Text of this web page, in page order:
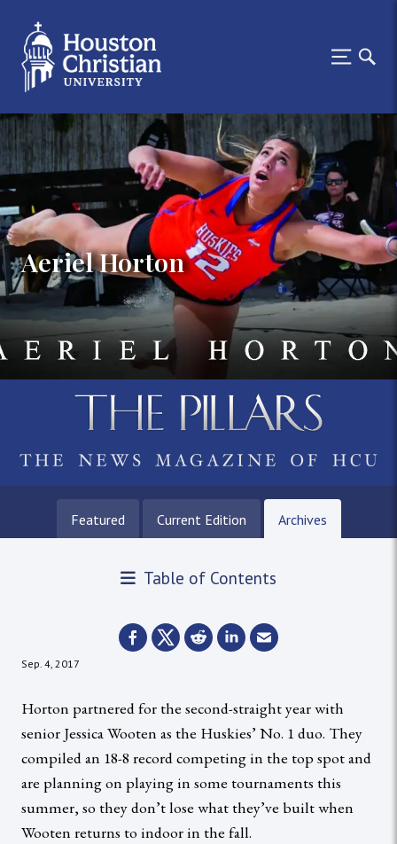
Aeriel Horton
Featured Current Edition Archives
Table of Contents
Sep. 4, 2017
Horton partnered for the second-straight year with
senior Jessica Wooten as the Huskies’ No. 1 duo. They
compiled an 18-8 record competing in the top spot and
are planning on playing in some tournaments this
summer, so they don’t lose what they’ve built when
Wooten returns to indoor in the fall.